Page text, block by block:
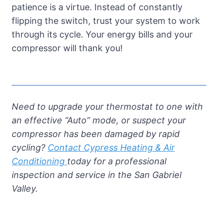
patience is a virtue. Instead of constantly
flipping the switch, trust your system to work
through its cycle. Your energy bills and your
compressor will thank you!
Need to upgrade your thermostat to one with
an effective “Auto” mode, or suspect your
compressor has been damaged by rapid
cycling? Contact Cypress Heating & Air
Conditioning today for a professional
inspection and service in the San Gabriel
Valley.